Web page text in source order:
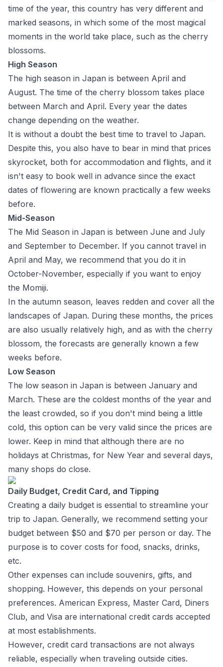
time of the year, this country has very different and
marked seasons, in which some of the most magical
moments in the world take place, such as the cherry
blossoms.
High Season
The high season in Japan is between April and
August. The time of the cherry blossom takes place
between March and April. Every year the dates
change depending on the weather.
It is without a doubt the best time to travel to Japan.
Despite this, you also have to bear in mind that prices
skyrocket, both for accommodation and flights, and it
isn't easy to book well in advance since the exact
dates of flowering are known practically a few weeks
before.
Mid-Season
The Mid Season in Japan is between June and July
and September to December. If you cannot travel in
April and May, we recommend that you do it in
October-November, especially if you want to enjoy
the Momiji.
In the autumn season, leaves redden and cover all the
landscapes of Japan. During these months, the prices
are also usually relatively high, and as with the cherry
blossom, the forecasts are generally known a few
weeks before.
Low Season
The low season in Japan is between January and
March. These are the coldest months of the year and
the least crowded, so if you don't mind being a little
cold, this option can be very valid since the prices are
lower. Keep in mind that although there are no
holidays at Christmas, for New Year and several days,
many shops do close.
Daily Budget, Credit Card, and Tipping
Creating a daily budget is essential to streamline your
trip to Japan. Generally, we recommend setting your
budget between $50 and $70 per person or day. The
purpose is to cover costs for food, snacks, drinks,
etc.
Other expenses can include souvenirs, gifts, and
shopping. However, this depends on your personal
preferences. American Express, Master Card, Diners
Club, and Visa are international credit cards accepted
at most establishments.
However, credit card transactions are not always
reliable, especially when traveling outside cities.